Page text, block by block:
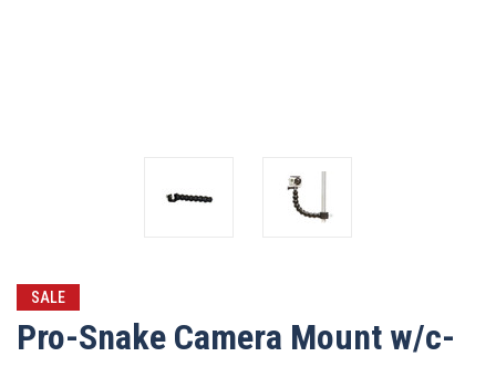
SALE
Pro-Snake Camera Mount w/c-